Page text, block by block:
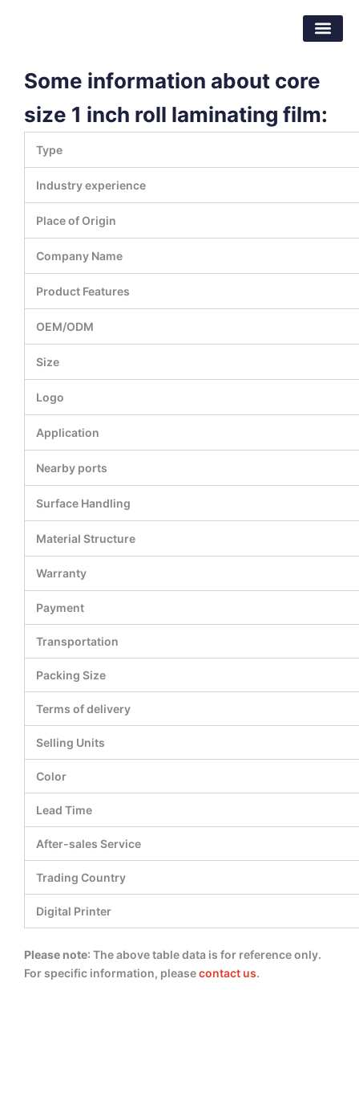
Some information about core
size 1 inch roll laminating film:
Type
Industry experience
Place of Origin
Company Name
Product Features
OEM/ODM
Size
Logo
Application
Nearby ports
Surface Handling
Material Structure
Warranty
Payment
Transportation
Packing Size
Terms of delivery
Selling Units
Color
Lead Time
After-sales Service
Trading Country
Digital Printer
Please note: The above table data is for reference only.
For specific information, pleasecontact us.